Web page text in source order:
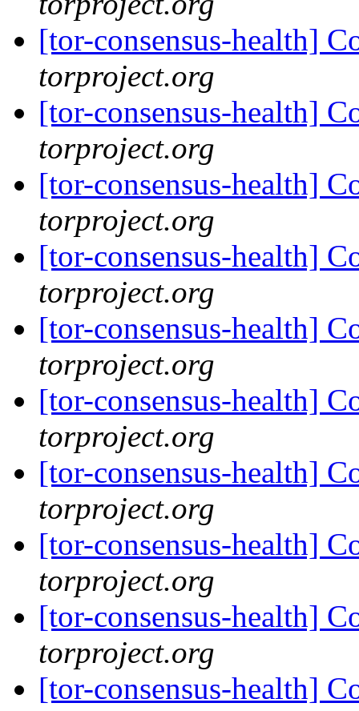
[tor-consensus-health]
torproject.org
[tor-consensus-health]
torproject.org
[tor-consensus-health]
torproject.org
[tor-consensus-health]
torproject.org
[tor-consensus-health]
torproject.org
[tor-consensus-health]
torproject.org
[tor-consensus-health]
torproject.org
[tor-consensus-health]
torproject.org
[tor-consensus-health]
torproject.org
[tor-consensus-health]